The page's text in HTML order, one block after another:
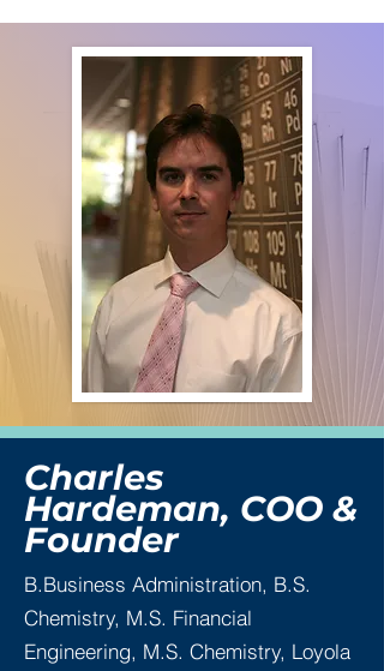
Charles
Hardeman, COO &
Founder
B.Business Administration, B.S.
Chemistry, M.S. Financial
Engineering, M.S. Chemistry, Loyola